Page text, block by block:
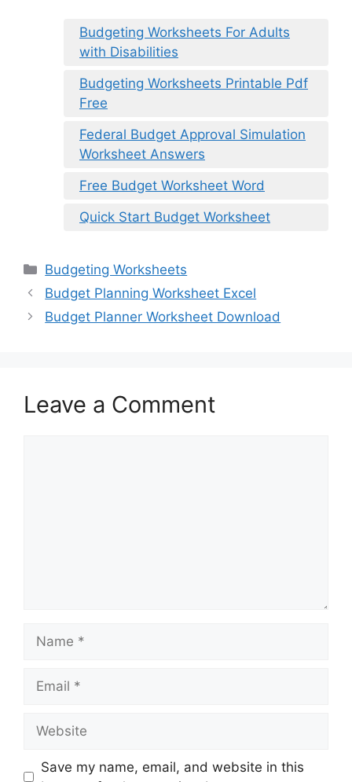
Budgeting Worksheets For Adults
with Disabilities
Budgeting Worksheets Printable Pdf
Free
Federal Budget Approval Simulation
Worksheet Answers
Free Budget Worksheet Word
Quick Start Budget Worksheet
Categories
Budgeting Worksheets
Budget Planning Worksheet Excel
Budget Planner Worksheet Download
Leave a Comment
Save my name, email, and website in this